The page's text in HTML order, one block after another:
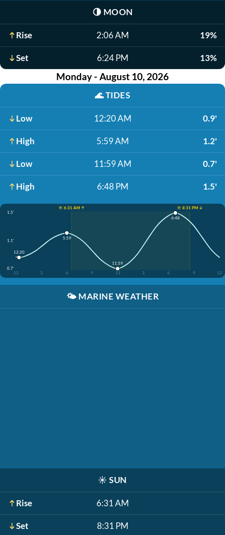
🌗 MOON
Rise 2:06 AM 19%
Set 6:24 PM 13%
Monday - August 10, 2026
🌊TIDES
Low 12:20 AM 0.9'
High 5:59 AM 1.2'
Low 11:59 AM 0.7'
High 6:48 PM 1.5'
☀️ 6:31 AM ↑
☀️ 8:31 PM ↓
1.5'
1.1'
0.7'
12
3 6 9 12 3 6 9 12
12:20
5:59
11:59
6:48
🌤️ MARINE WEATHER
☀️ SUN
Rise 6:31 AM
Set 8:31 PM